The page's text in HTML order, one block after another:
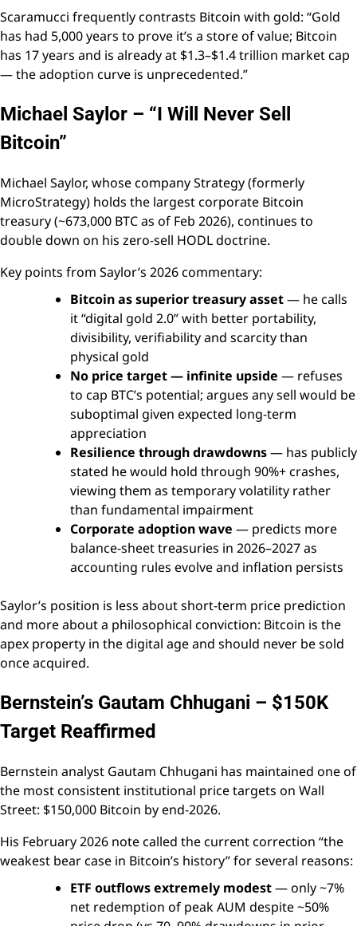
Scaramucci frequently contrasts Bitcoin with gold: “Gold
has had 5,000 years to prove it’s a store of value; Bitcoin
has 17 years and is already at $1.3–$1.4 trillion market cap
— the adoption curve is unprecedented.”
Michael Saylor – “I Will Never Sell
Bitcoin”
Michael Saylor, whose company Strategy (formerly
MicroStrategy) holds the largest corporate Bitcoin
treasury (~673,000 BTC as of Feb 2026), continues to
double down on his zero-sell HODL doctrine.
Key points from Saylor’s 2026 commentary:
Bitcoin as superior treasury asset— he calls
it “digital gold 2.0” with better portability,
divisibility, verifiability and scarcity than
physical gold
No price target — infinite upside — refuses
to cap BTC’s potential; argues any sell would be
suboptimal given expected long-term
appreciation
Resilience through drawdowns— has publicly
stated he would hold through 90%+ crashes,
viewing them as temporary volatility rather
than fundamental impairment
Corporate adoption wave — predicts more
balance-sheet treasuries in 2026–2027 as
accounting rules evolve and inflation persists
Saylor’s position is less about short-term price prediction
and more about a philosophical conviction: Bitcoin is the
apex property in the digital age and should never be sold
once acquired.
Bernstein’s Gautam Chhugani – $150K
Target Reaffirmed
Bernstein analyst Gautam Chhugani has maintained one of
the most consistent institutional price targets on Wall
Street: $150,000 Bitcoin by end-2026.
His February 2026 note called the current correction “the
weakest bear case in Bitcoin’s history” for several reasons:
ETF outflows extremely modest— only ~7%
net redemption of peak AUM despite ~50%